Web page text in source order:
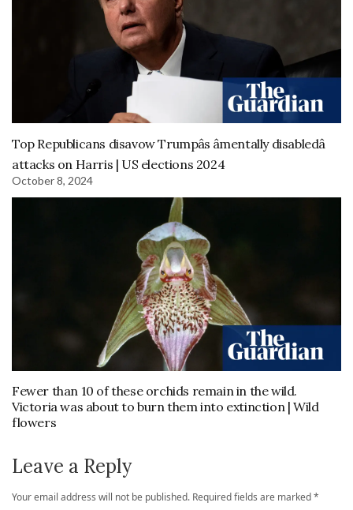
Top Republicans disavow Trumpâs âmentally disabledâ
attacks on Harris | US elections 2024
October 8, 2024
Fewer than 10 of these orchids remain in the wild.
Victoria was about to burn them into extinction | Wild
flowers
Leave a Reply
Your email address will not be published. Required fields are marked*